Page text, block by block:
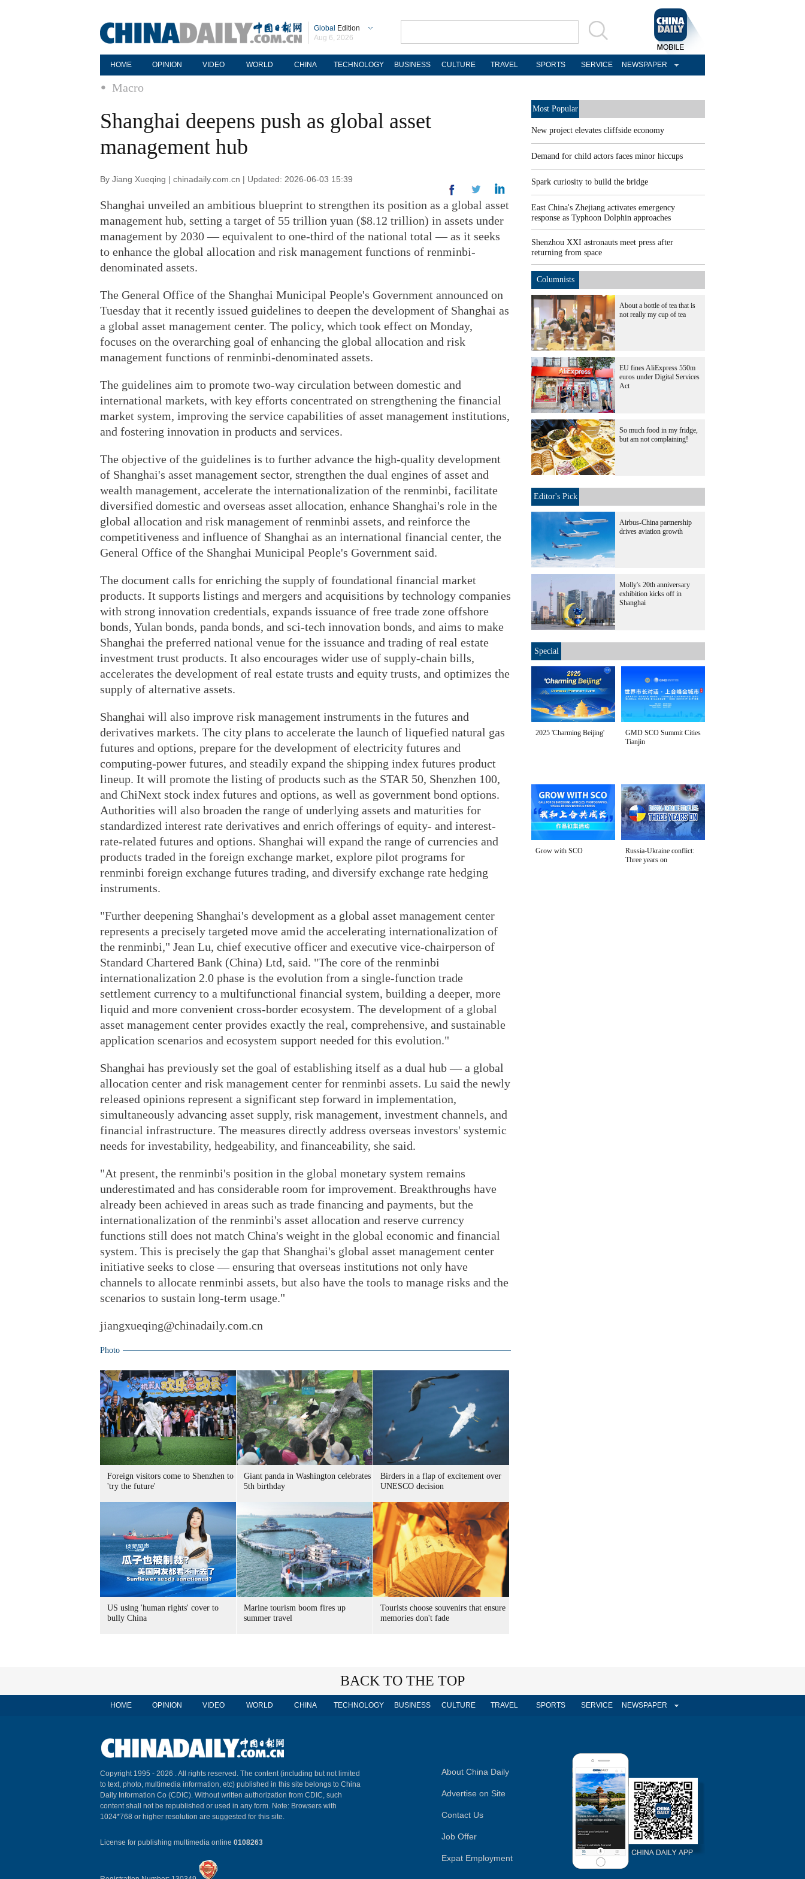
Global Edition
Aug 6, 2026
HOME OPINION VIDEO WORLD CHINA TECHNOLOGY BUSINESS CULTURE TRAVEL SPORTS SERVICE NEWSPAPER
Macro
Shanghai deepens push as global asset
management hub
By Jiang Xueqing | chinadaily.com.cn | Updated: 2026-06-03 15:39
Shanghai unveiled an ambitious blueprint to strengthen its position as a global asset
management hub, setting a target of 55 trillion yuan ($8.12 trillion) in assets under
management by 2030 — equivalent to one-third of the national total — as it seeks
to enhance the global allocation and risk management functions of renminbi-
denominated assets.
The General Office of the Shanghai Municipal People's Government announced on
Tuesday that it recently issued guidelines to deepen the development of Shanghai as
a global asset management center. The policy, which took effect on Monday,
focuses on the overarching goal of enhancing the global allocation and risk
management functions of renminbi-denominated assets.
The guidelines aim to promote two-way circulation between domestic and
international markets, with key efforts concentrated on strengthening the financial
market system, improving the service capabilities of asset management institutions,
and fostering innovation in products and services.
The objective of the guidelines is to further advance the high-quality development
of Shanghai's asset management sector, strengthen the dual engines of asset and
wealth management, accelerate the internationalization of the renminbi, facilitate
diversified domestic and overseas asset allocation, enhance Shanghai's role in the
global allocation and risk management of renminbi assets, and reinforce the
competitiveness and influence of Shanghai as an international financial center, the
General Office of the Shanghai Municipal People's Government said.
The document calls for enriching the supply of foundational financial market
products. It supports listings and mergers and acquisitions by technology companies
with strong innovation credentials, expands issuance of free trade zone offshore
bonds, Yulan bonds, panda bonds, and sci-tech innovation bonds, and aims to make
Shanghai the preferred national venue for the issuance and trading of real estate
investment trust products. It also encourages wider use of supply-chain bills,
accelerates the development of real estate trusts and equity trusts, and optimizes the
supply of alternative assets.
Shanghai will also improve risk management instruments in the futures and
derivatives markets. The city plans to accelerate the launch of liquefied natural gas
futures and options, prepare for the development of electricity futures and
computing-power futures, and steadily expand the shipping index futures product
lineup. It will promote the listing of products such as the STAR 50, Shenzhen 100,
and ChiNext stock index futures and options, as well as government bond options.
Authorities will also broaden the range of underlying assets and maturities for
standardized interest rate derivatives and enrich offerings of equity- and interest-
rate-related futures and options. Shanghai will expand the range of currencies and
products traded in the foreign exchange market, explore pilot programs for
renminbi foreign exchange futures trading, and diversify exchange rate hedging
instruments.
"Further deepening Shanghai's development as a global asset management center
represents a precisely targeted move amid the accelerating internationalization of
the renminbi," Jean Lu, chief executive officer and executive vice-chairperson of
Standard Chartered Bank (China) Ltd, said. "The core of the renminbi
internationalization 2.0 phase is the evolution from a single-function trade
settlement currency to a multifunctional financial system, building a deeper, more
liquid and more convenient cross-border ecosystem. The development of a global
asset management center provides exactly the real, comprehensive, and sustainable
application scenarios and ecosystem support needed for this evolution."
Shanghai has previously set the goal of establishing itself as a dual hub — a global
allocation center and risk management center for renminbi assets. Lu said the newly
released opinions represent a significant step forward in implementation,
simultaneously advancing asset supply, risk management, investment channels, and
financial infrastructure. The measures directly address overseas investors' systemic
needs for investability, hedgeability, and financeability, she said.
"At present, the renminbi's position in the global monetary system remains
underestimated and has considerable room for improvement. Breakthroughs have
already been achieved in areas such as trade financing and payments, but the
internationalization of the renminbi's asset allocation and reserve currency
functions still does not match China's weight in the global economic and financial
system. This is precisely the gap that Shanghai's global asset management center
initiative seeks to close — ensuring that overseas institutions not only have
channels to allocate renminbi assets, but also have the tools to manage risks and the
scenarios to sustain long-term usage."
jiangxueqing@chinadaily.com.cn
Photo
Foreign visitors come to Shenzhen to
'try the future'
Giant panda in Washington celebrates
5th birthday
Birders in a flap of excitement over
UNESCO decision
US using 'human rights' cover to
bully China
Marine tourism boom fires up
summer travel
Tourists choose souvenirs that ensure
memories don't fade
Most Popular
New project elevates cliffside economy
Demand for child actors faces minor hiccups
Spark curiosity to build the bridge
East China's Zhejiang activates emergency
response as Typhoon Dolphin approaches
Shenzhou XXI astronauts meet press after
returning from space
Columnists
About a bottle of tea that is
not really my cup of tea
EU fines AliExpress 550m
euros under Digital Services
Act
So much food in my fridge,
but am not complaining!
Editor's Pick
Airbus-China partnership
drives aviation growth
Molly's 20th anniversary
exhibition kicks off in
Shanghai
Special
2025 'Charming Beijing'
GMD SCO Summit Cities
Tianjin
Grow with SCO
Russia-Ukraine conflict:
Three years on
BACK TO THE TOP
HOME OPINION VIDEO WORLD CHINA TECHNOLOGY BUSINESS CULTURE TRAVEL SPORTS SERVICE NEWSPAPER
Copyright 1995 - 2026 . All rights reserved. The content (including but not limited
to text, photo, multimedia information, etc) published in this site belongs to China
Daily Information Co (CDIC). Without written authorization from CDIC, such
content shall not be republished or used in any form. Note: Browsers with
1024*768 or higher resolution are suggested for this site.
License for publishing multimedia online 0108263
About China Daily
Advertise on Site
Contact Us
Job Offer
Expat Employment